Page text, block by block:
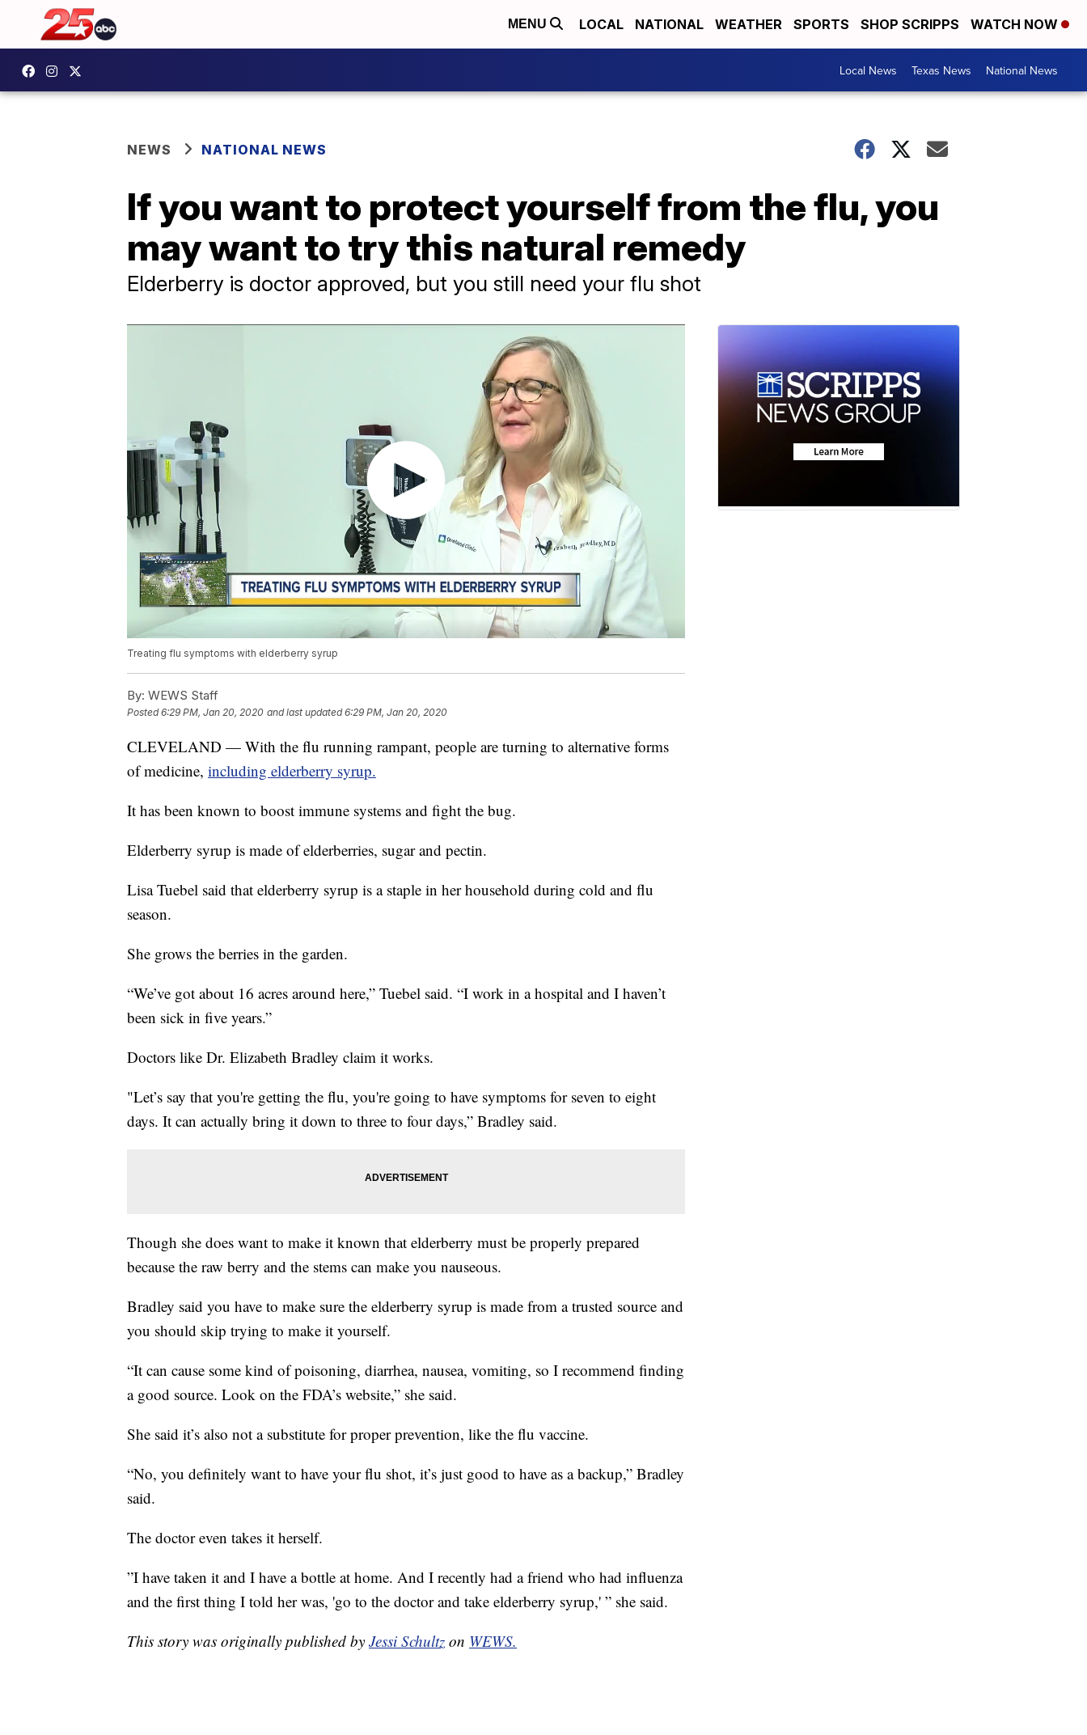
MENU LOCAL NATIONAL WEATHER SPORTS SHOP SCRIPPS WATCH NOW
Local News Texas News National News
NEWS NATIONAL NEWS
If you want to protect yourself from the flu, you
may want to try this natural remedy
Elderberry is doctor approved, but you still need your flu shot
Treating flu symptoms with elderberry syrup
By: WEWS Staff
Posted6:29 PM, Jan 20, 2020 and last updated 6:29 PM, Jan 20, 2020
CLEVELAND — With the flu running rampant, people are turning to alternative forms
of medicine, including elderberry syrup.
It has been known to boost immune systems and fight the bug.
Elderberry syrup is made of elderberries, sugar and pectin.
Lisa Tuebel said that elderberry syrup is a staple in her household during cold and flu
season.
She grows the berries in the garden.
“We’ve got about 16 acres around here,” Tuebel said. “I work in a hospital and I haven’t
been sick in five years.”
Doctors like Dr. Elizabeth Bradley claim it works.
"Let’s say that you're getting the flu, you're going to have symptoms for seven to eight
days. It can actually bring it down to three to four days,” Bradley said.
Though she does want to make it known that elderberry must be properly prepared
because the raw berry and the stems can make you nauseous.
Bradley said you have to make sure the elderberry syrup is made from a trusted source and
you should skip trying to make it yourself.
“It can cause some kind of poisoning, diarrhea, nausea, vomiting, so I recommend finding
a good source. Look on the FDA’s website,” she said.
She said it’s also not a substitute for proper prevention, like the flu vaccine.
“No, you definitely want to have your flu shot, it’s just good to have as a backup,” Bradley
said.
The doctor even takes it herself.
”I have taken it and I have a bottle at home. And I recently had a friend who had influenza
and the first thing I told her was, 'go to the doctor and take elderberry syrup,' ” she said.
This story was originally published by Jessi Schultz on WEWS.